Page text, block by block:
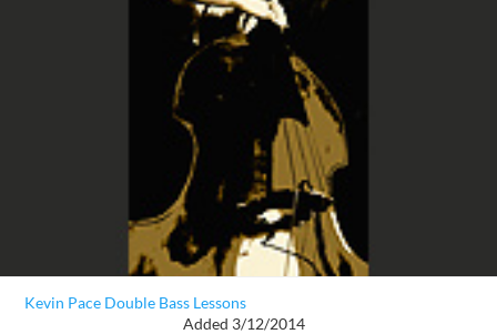
Kevin Pace Double Bass Lessons
Added 3/12/2014